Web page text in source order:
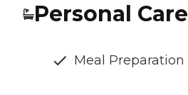
Personal Care
Meal Preparation